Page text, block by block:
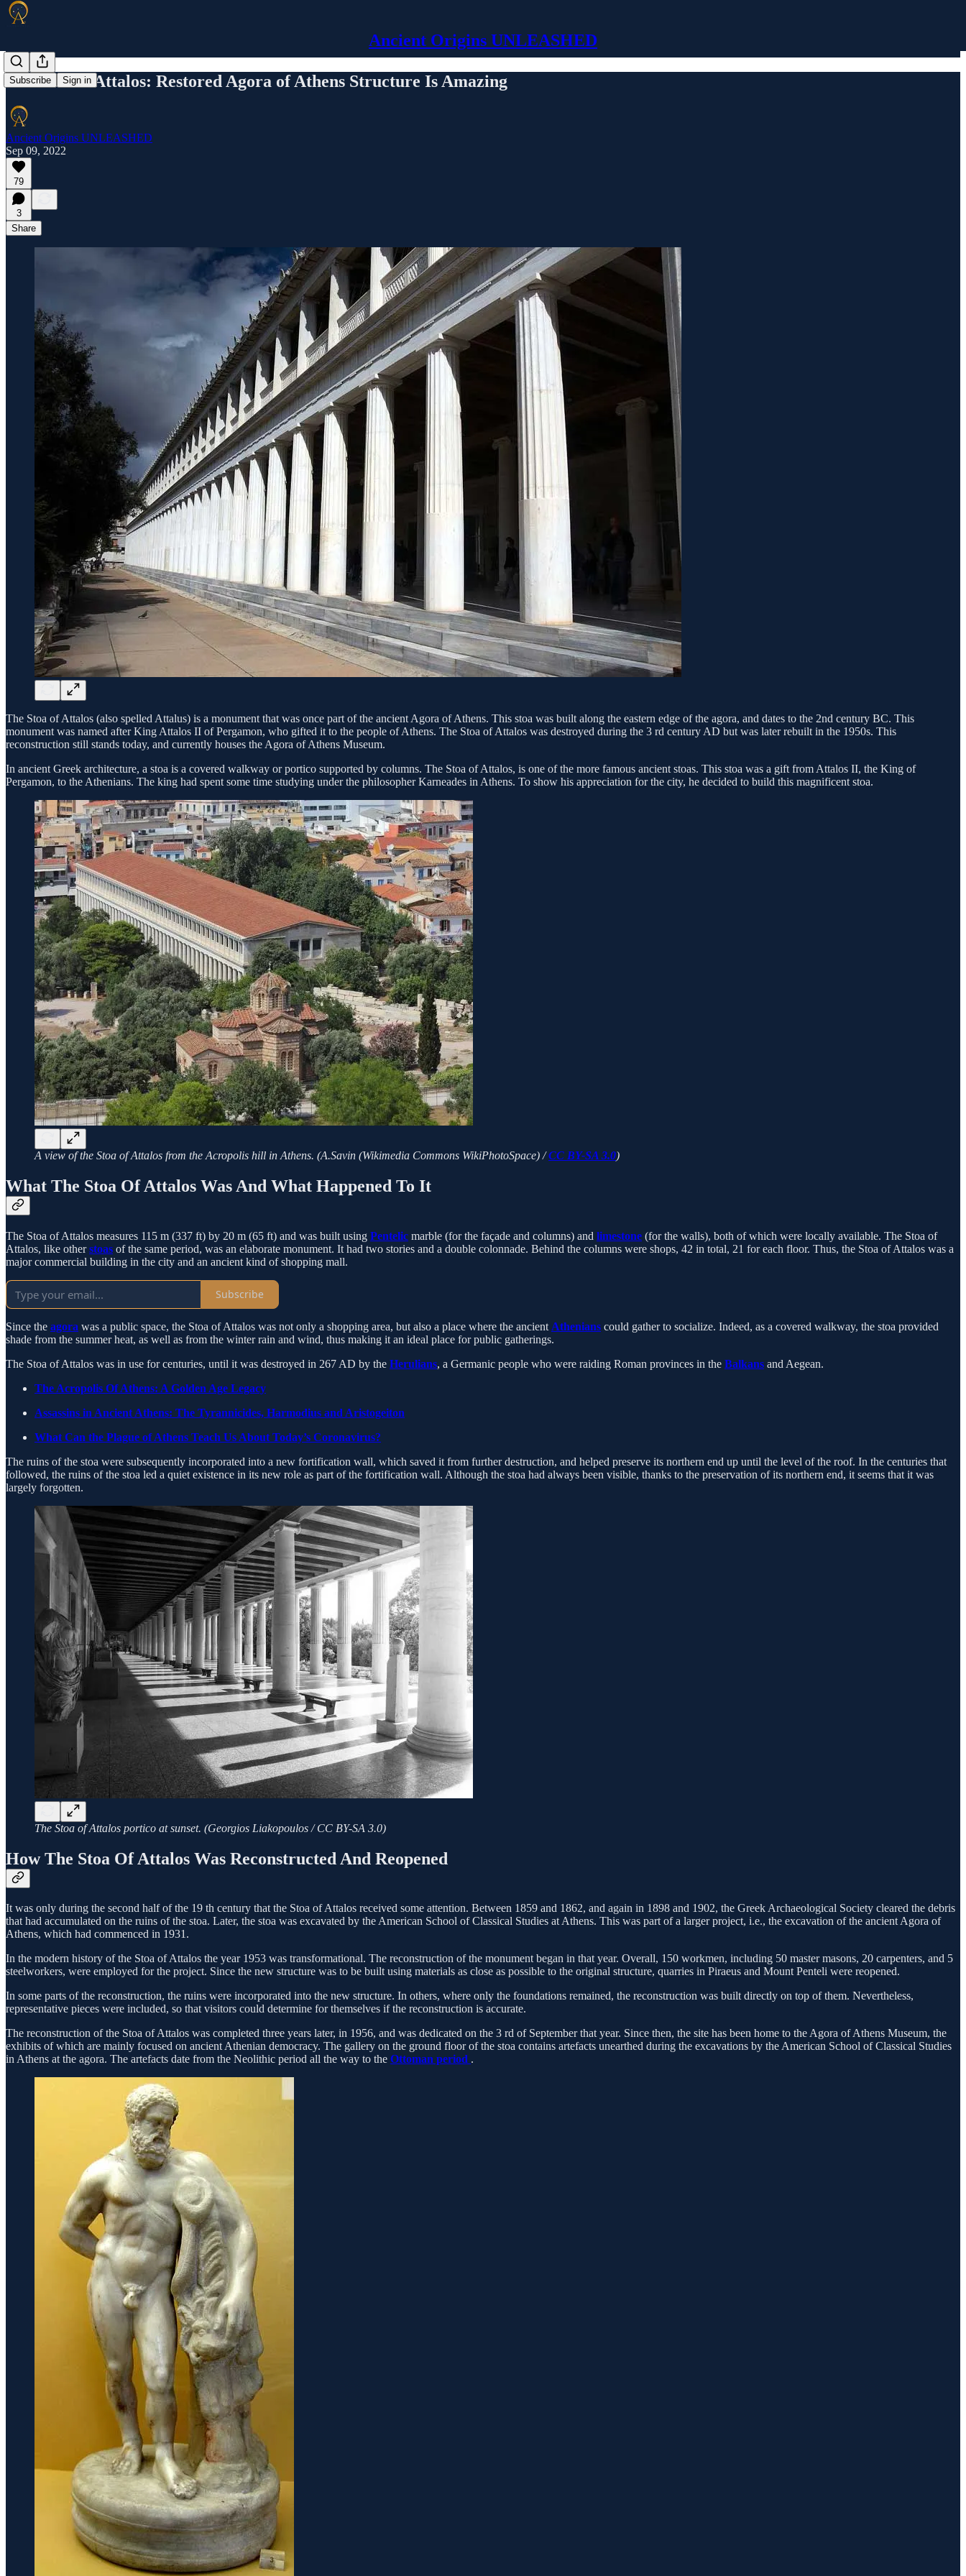
Ancient Origins UNLEASHED
Subscribe Sign in
The Stoa of Attalos: Restored Agora of Athens Structure Is Amazing
Ancient Origins UNLEASHED
Sep 09, 2022
79
3
Share
The Stoa of Attalos (also spelled Attalus) is a monument that was once part of the ancient Agora of Athens. This stoa was built along the eastern edge of the agora, and dates to the 2nd century BC. This
monument was named after King Attalos II of Pergamon, who gifted it to the people of Athens. The Stoa of Attalos was destroyed during the 3 rd century AD but was later rebuilt in the 1950s. This
reconstruction still stands today, and currently houses the Agora of Athens Museum.
In ancient Greek architecture, a stoa is a covered walkway or portico supported by columns. The Stoa of Attalos, is one of the more famous ancient stoas. This stoa was a gift from Attalos II, the King of
Pergamon, to the Athenians. The king had spent some time studying under the philosopher Karneades in Athens. To show his appreciation for the city, he decided to build this magnificent stoa.
A view of the Stoa of Attalos from the Acropolis hill in Athens. (A.Savin (Wikimedia Commons WikiPhotoSpace) /CC BY-SA 3.0)
What The Stoa Of Attalos Was And What Happened To It
The Stoa of Attalos measures 115 m (337 ft) by 20 m (65 ft) and was built using Pentelic marble (for the façade and columns) and limestone (for the walls), both of which were locally available. The Stoa of
Attalos, like otherstoas of the same period, was an elaborate monument. It had two stories and a double colonnade. Behind the columns were shops, 42 in total, 21 for each floor. Thus, the Stoa of Attalos was a
major commercial building in the city and an ancient kind of shopping mall.
Subscribe
Since the agora was a public space, the Stoa of Attalos was not only a shopping area, but also a place where the ancient Athenians could gather to socialize. Indeed, as a covered walkway, the stoa provided
shade from the summer heat, as well as from the winter rain and wind, thus making it an ideal place for public gatherings.
The Stoa of Attalos was in use for centuries, until it was destroyed in 267 AD by the Herulians, a Germanic people who were raiding Roman provinces in the Balkans and Aegean.
The Acropolis Of Athens: A Golden Age Legacy
Assassins in Ancient Athens: The Tyrannicides, Harmodius and Aristogeiton
What Can the Plague of Athens Teach Us About Today’s Coronavirus?
The ruins of the stoa were subsequently incorporated into a new fortification wall, which saved it from further destruction, and helped preserve its northern end up until the level of the roof. In the centuries that
followed, the ruins of the stoa led a quiet existence in its new role as part of the fortification wall. Although the stoa had always been visible, thanks to the preservation of its northern end, it seems that it was
largely forgotten.
The Stoa of Attalos portico at sunset. (Georgios Liakopoulos / CC BY-SA 3.0)
How The Stoa Of Attalos Was Reconstructed And Reopened
It was only during the second half of the 19 th century that the Stoa of Attalos received some attention. Between 1859 and 1862, and again in 1898 and 1902, the Greek Archaeological Society cleared the debris
that had accumulated on the ruins of the stoa. Later, the stoa was excavated by the American School of Classical Studies at Athens. This was part of a larger project, i.e., the excavation of the ancient Agora of
Athens, which had commenced in 1931.
In the modern history of the Stoa of Attalos the year 1953 was transformational. The reconstruction of the monument began in that year. Overall, 150 workmen, including 50 master masons, 20 carpenters, and 5
steelworkers, were employed for the project. Since the new structure was to be built using materials as close as possible to the original structure, quarries in Piraeus and Mount Penteli were reopened.
In some parts of the reconstruction, the ruins were incorporated into the new structure. In others, where only the foundations remained, the reconstruction was built directly on top of them. Nevertheless,
representative pieces were included, so that visitors could determine for themselves if the reconstruction is accurate.
The reconstruction of the Stoa of Attalos was completed three years later, in 1956, and was dedicated on the 3 rd of September that year. Since then, the site has been home to the Agora of Athens Museum, the
exhibits of which are mainly focused on ancient Athenian democracy. The gallery on the ground floor of the stoa contains artefacts unearthed during the excavations by the American School of Classical Studies
in Athens at the agora. The artefacts date from the Neolithic period all the way to the Ottoman period .